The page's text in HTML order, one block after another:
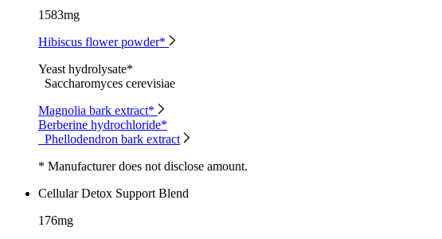
1583mg
Hibiscus flower powder*
Yeast hydrolysate*
Saccharomyces cerevisiae
Magnolia bark extract*
Berberine hydrochloride*
Phellodendron bark extract
* Manufacturer does not disclose amount.
Cellular Detox Support Blend
176mg